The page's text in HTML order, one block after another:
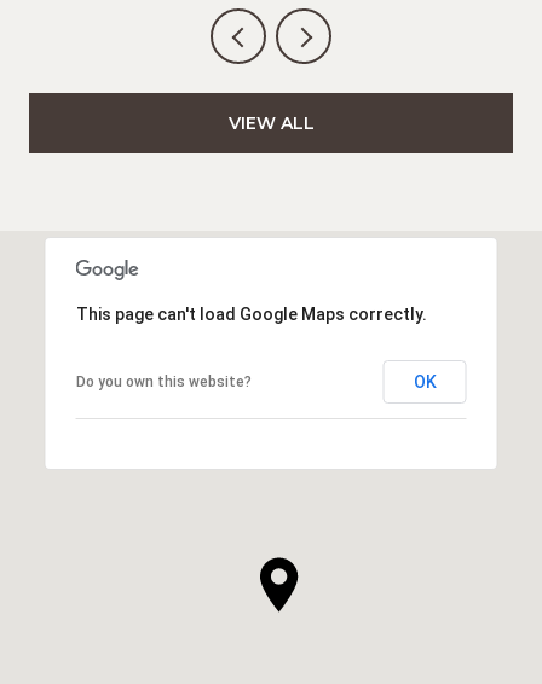
VIEW ALL
This page can't load Google Maps correctly.
Do you own this website? OK